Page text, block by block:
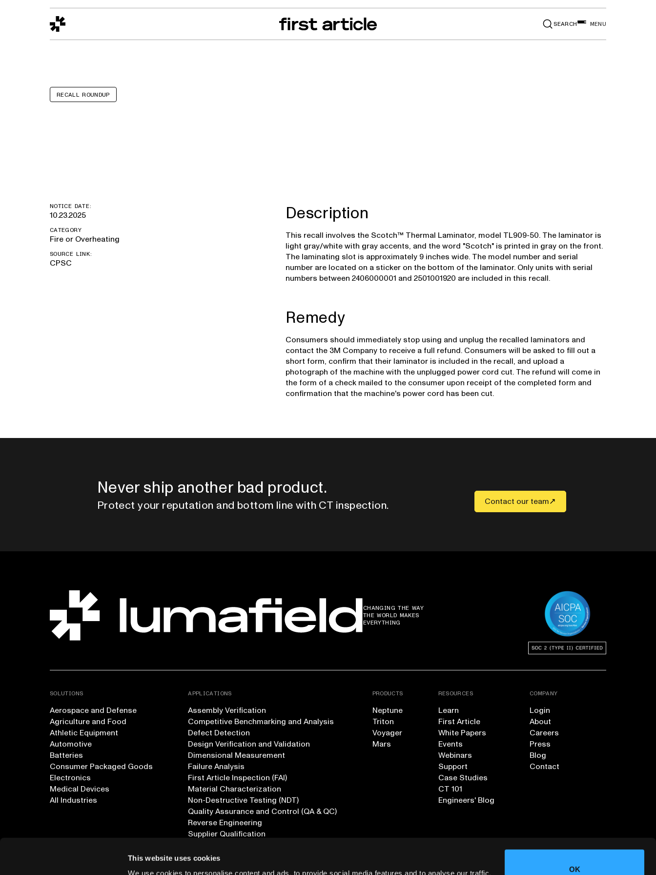
This website uses cookies
We use cookies to personalise content and ads, to provide social media features and to analyse our traffic.
OK
SEARCH MENU
Design to Reality From The Floor Recall RadarEvents
RECALL ROUNDUP
NOTICE DATE:
10.23.2025
CATEGORY
Fire or Overheating
SOURCE LINK:
CPSC
Description
This recall involves the Scotch™ Thermal Laminator, model TL909-50. The laminator is
light gray/white with gray accents, and the word "Scotch" is printed in gray on the front.
The laminating slot is approximately 9 inches wide. The model number and serial
number are located on a sticker on the bottom of the laminator. Only units with serial
numbers between 2406000001 and 2501001920 are included in this recall.
Remedy
Consumers should immediately stop using and unplug the recalled laminators and
contact the 3M Company to receive a full refund. Consumers will be asked to fill out a
short form, confirm that their laminator is included in the recall, and upload a
photograph of the machine with the unplugged power cord cut. The refund will come in
the form of a check mailed to the consumer upon receipt of the completed form and
confirmation that the machine's power cord has been cut.
Never ship another bad product.
Protect your reputation and bottom line with CT inspection. Contact our team
CHANGING THE WAY
THE WORLD MAKES
EVERYTHING
SOLUTIONS
Aerospace and Defense
Agriculture and Food
Athletic Equipment
Automotive
Batteries
Consumer Packaged Goods
Electronics
Medical Devices
All Industries
APPLICATIONS
Assembly Verification
Competitive Benchmarking and Analysis
Defect Detection
Design Verification and Validation
Dimensional Measurement
Failure Analysis
First Article Inspection (FAI)
Material Characterization
Non-Destructive Testing (NDT)
Quality Assurance and Control (QA & QC)
Reverse Engineering
Supplier Qualification
PRODUCTS
Neptune
Triton
Voyager
Mars
RESOURCES
Learn
First Article
White Papers
Events
Webinars
Support
Case Studies
CT 101
Engineers' Blog
COMPANY
Login
About
Careers
Press
Blog
Contact